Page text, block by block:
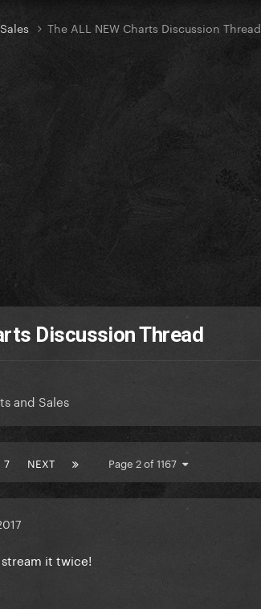
The ALL NEW Charts Discussion Thread
Discussion Thread
and Sales
7 NEXT Page 2 of 1167
it twice!